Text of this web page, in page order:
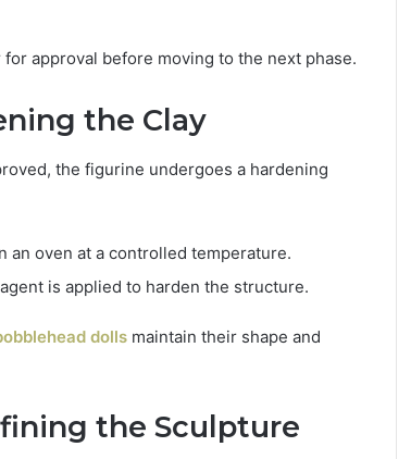
approval before moving to the next phase.
the Clay
the figurine undergoes a hardening
an oven at a controlled temperature.
is applied to harden the structure.
dolls maintain their shape and
the Sculpture